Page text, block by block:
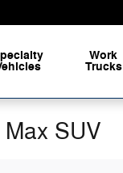
Work
Trucks
SUV